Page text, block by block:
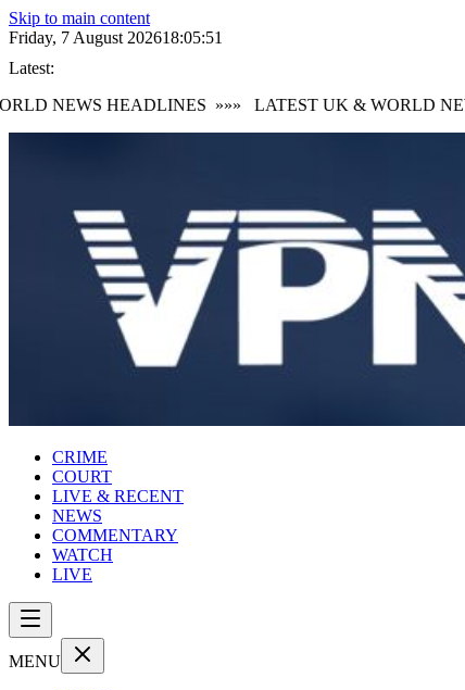
Skip to main content
Friday, 7 August 202618:05:52
Latest:
NEWS HEADLINES »»»LATEST UK & WORLD
CRIME
COURT
LIVE & RECENT
NEWS
COMMENTARY
WATCH
LIVE
MENU